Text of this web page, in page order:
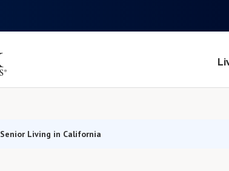
Senior Living in California